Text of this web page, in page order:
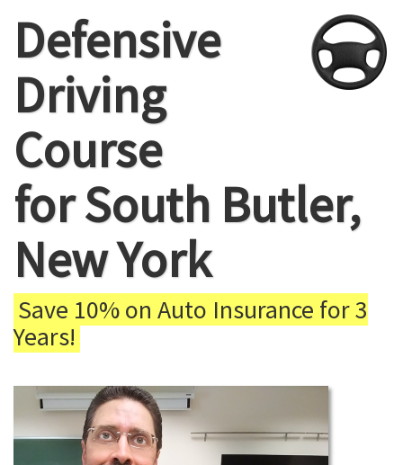
Defensive
Driving
Course
for South Butler,
New York
Save 10% on Auto Insurance for 3
Years!